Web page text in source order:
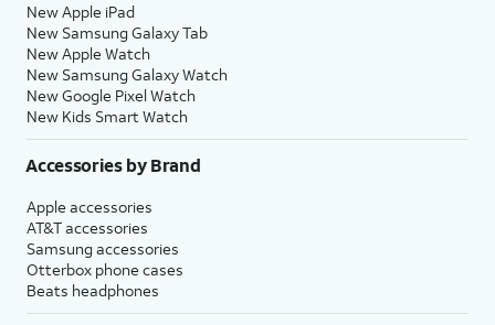
New Apple iPad
New Samsung Galaxy Tab
New Apple Watch
New Samsung Galaxy Watch
New Google Pixel Watch
New Kids Smart Watch
Accessories by Brand
Apple accessories
AT&T accessories
Samsung accessories
Otterbox phone cases
Beats headphones